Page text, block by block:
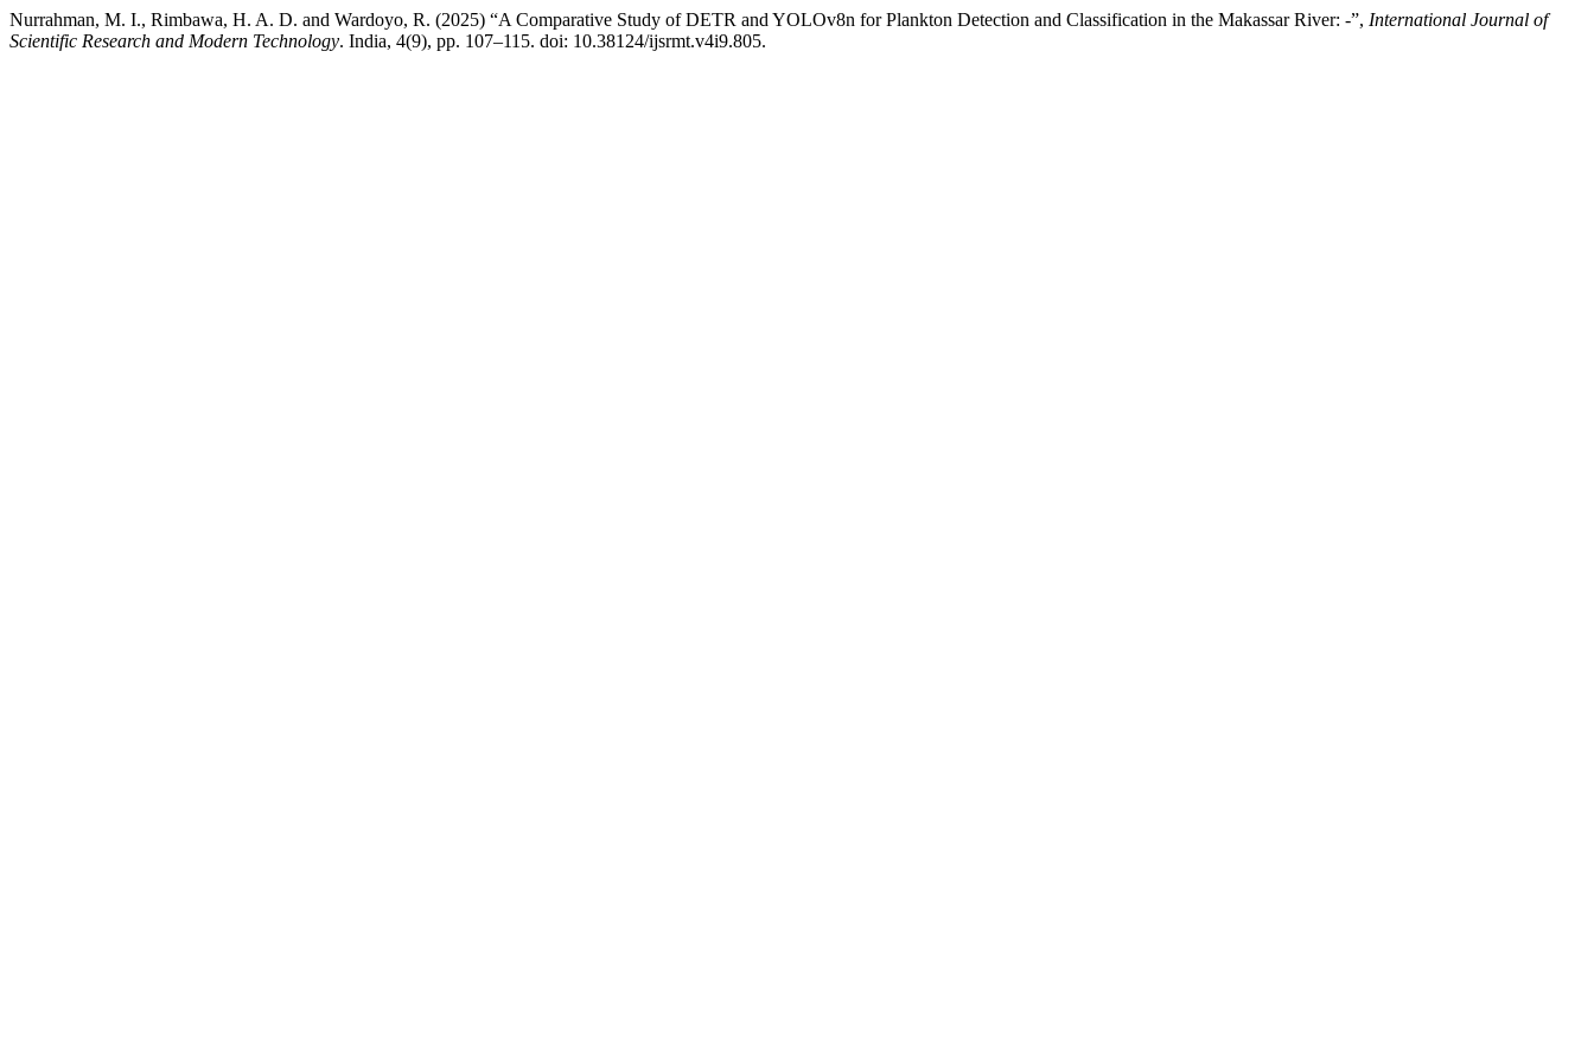
Nurrahman, M. I., Rimbawa, H. A. D. and Wardoyo, R. (2025) “A Comparative Study of DETR and YOLOv8n for Plankton Detection and Classification in the Makassar River: -”, International Journal of
Scientific Research and Modern Technology. India, 4(9), pp. 107–115. doi: 10.38124/ijsrmt.v4i9.805.